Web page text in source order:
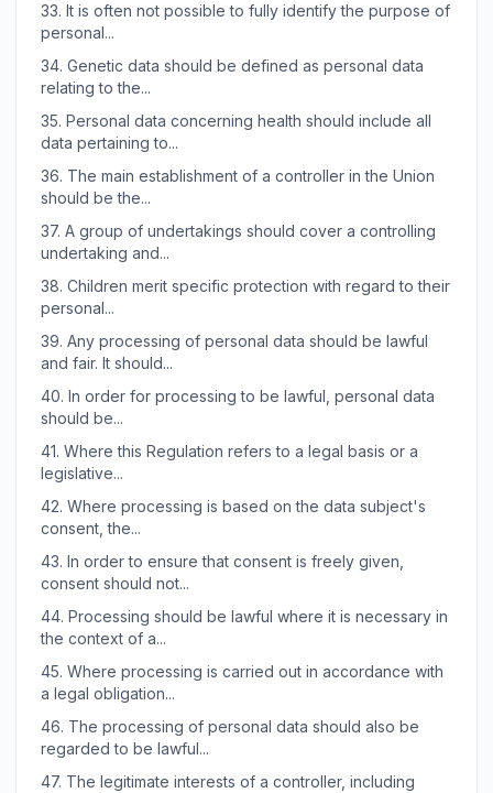
33. It is often not possible to fully identify the purpose of
personal...
34. Genetic data should be defined as personal data
relating to the...
35. Personal data concerning health should include all
data pertaining to...
36. The main establishment of a controller in the Union
should be the...
37. A group of undertakings should cover a controlling
undertaking and...
38. Children merit specific protection with regard to their
personal...
39. Any processing of personal data should be lawful
and fair. It should...
40. In order for processing to be lawful, personal data
should be...
41. Where this Regulation refers to a legal basis or a
legislative...
42. Where processing is based on the data subject's
consent, the...
43. In order to ensure that consent is freely given,
consent should not...
44. Processing should be lawful where it is necessary in
the context of a...
45. Where processing is carried out in accordance with
a legal obligation...
46. The processing of personal data should also be
regarded to be lawful...
47. The legitimate interests of a controller, including